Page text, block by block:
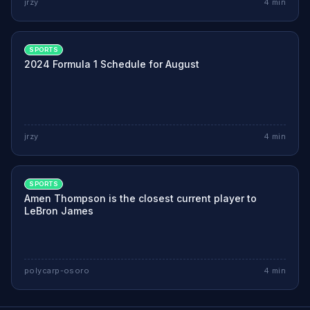
SPORTS
2024 Formula 1 Schedule for August
jrzy 4 min
SPORTS
Amen Thompson is the closest current player to
LeBron James
polycarp-osoro 4 min